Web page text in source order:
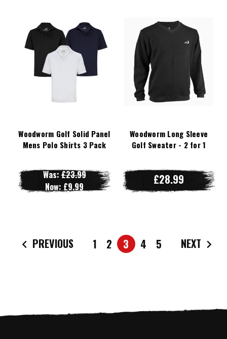
Woodworm Golf Solid Panel
Mens Polo Shirts 3 Pack
Was:£23.99
Now: £9.99
Woodworm Long Sleeve
Golf Sweater - 2 for 1
£28.99
PREVIOUS 1 2 3 4 5 NEXT